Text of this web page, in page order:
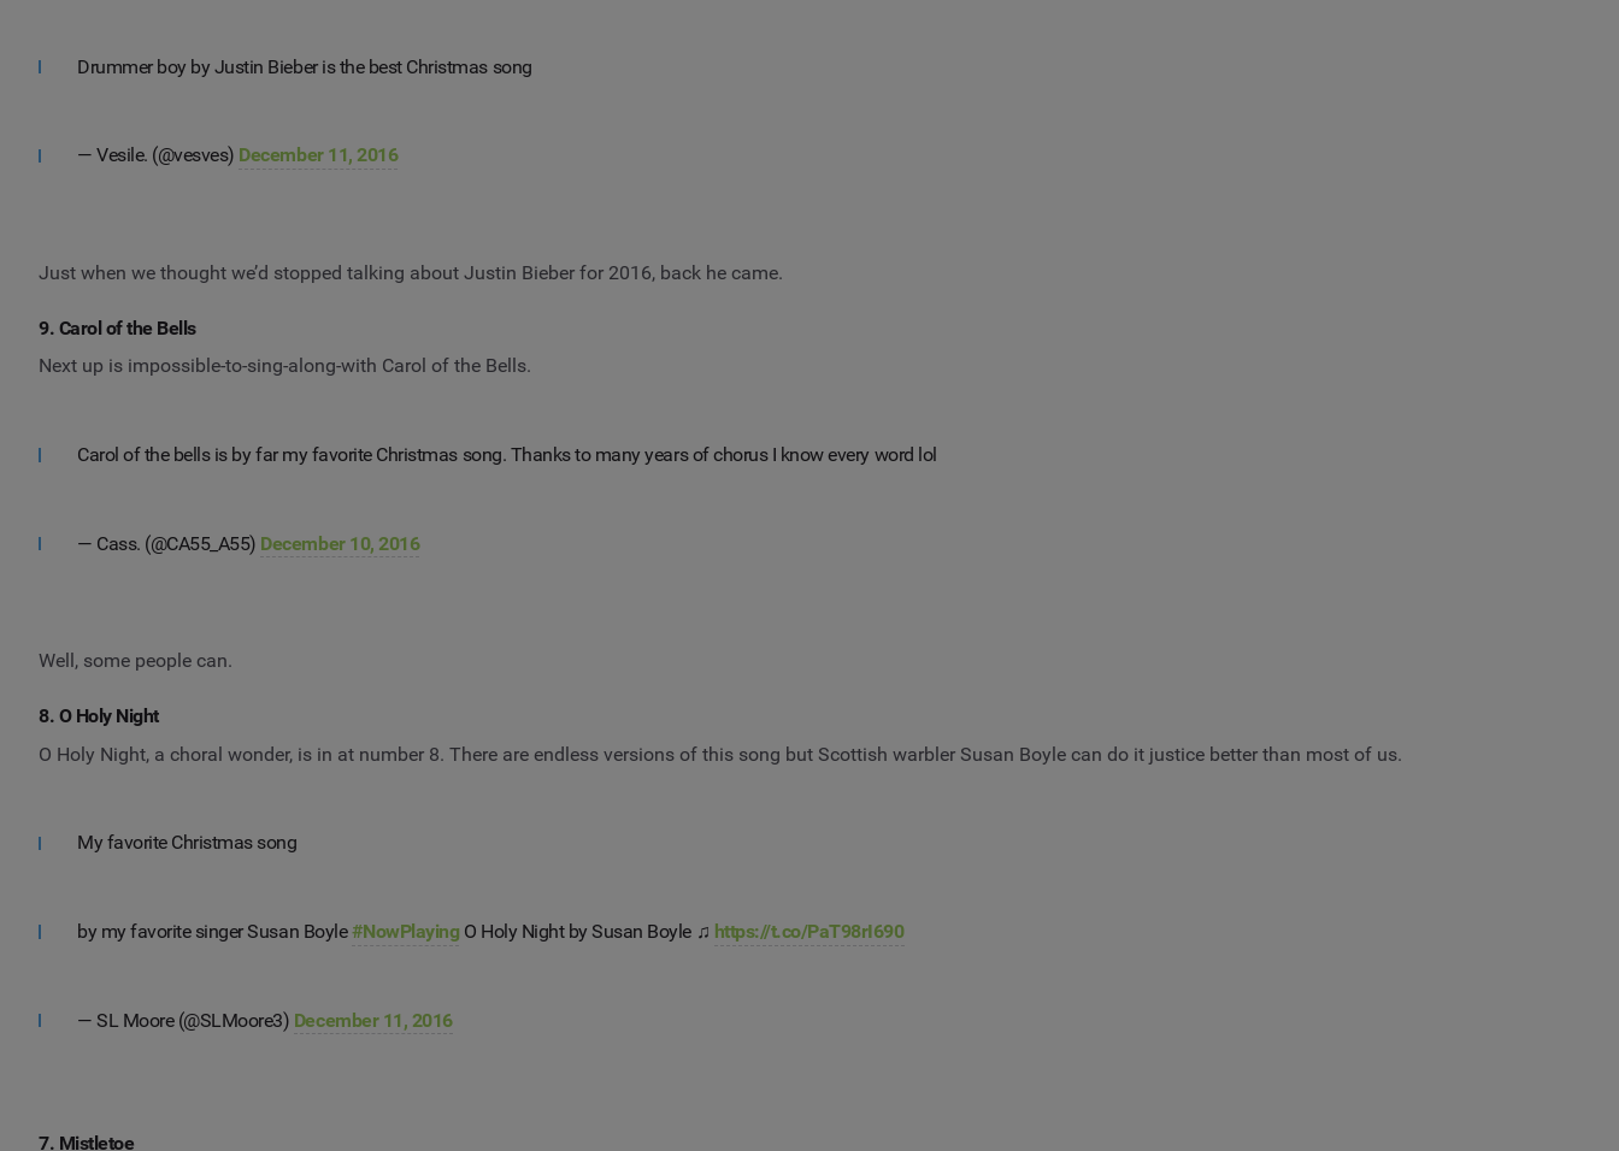
Drummer boy by Justin Bieber is the best Christmas song
— Vesile. (@vesves) December 11, 2016
Just when we thought we’d stopped talking about Justin Bieber for 2016, back he came.
9. Carol of the Bells
Next up is impossible-to-sing-along-with Carol of the Bells.
Carol of the bells is by far my favorite Christmas song. Thanks to many years of chorus I know every word lol
— Cass. (@CA55_A55) December 10, 2016
Well, some people can.
8. O Holy Night
O Holy Night, a choral wonder, is in at number 8. There are endless versions of this song but Scottish warbler Susan Boyle can do it justice better than most of us.
My favorite Christmas song
by my favorite singer Susan Boyle#NowPlaying O Holy Night by Susan Boyle ♫ https://t.co/PaT98rI690
— SL Moore (@SLMoore3) December 11, 2016
7. Mistletoe